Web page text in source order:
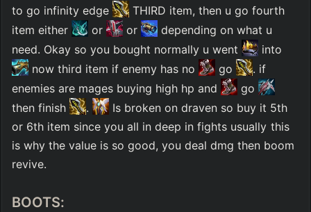
to go infinity edge
THIRD item, then u go fourth
item either
or or
depending on what u
need. Okay so you bought normally u went
into
now third item if enemy has no
go
. if
enemies are mages buying high hp and
go
then finish
.
Is broken on draven so buy it 5th
or 6th item since you all in deep in fights usually this
is why the value is so good, you deal dmg then boom
revive.
BOOTS: